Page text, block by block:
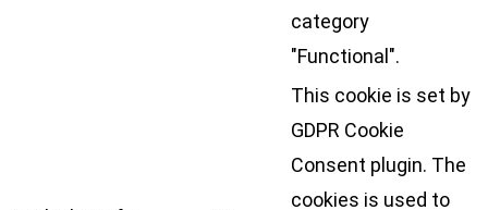
category
"Functional".
This cookie is set by
GDPR Cookie
Consent plugin. The
cookies is used to